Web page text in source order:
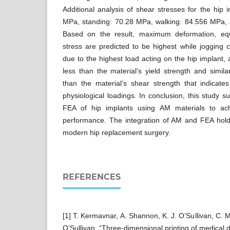
Additional analysis of shear stresses for the hip
MPa, standing: 70.28 MPa, walking: 84.556
Based on the result, maximum deformation,
stress are predicted to be highest while jogging
due to the highest load acting on the hip implant,
less than the material’s yield strength and
than the material’s shear strength that
physiological loadings. In conclusion, this study
FEA of hip implants using AM materials to
performance. The integration of AM and FEA
modern hip replacement surgery.
REFERENCES
[1] T. Kermavnar, A. Shannon, K. J. O’Sullivan, C.
O’Sullivan, “Three-dimensional printing of medical